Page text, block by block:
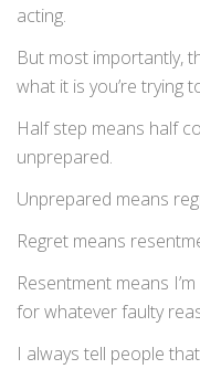
acting.
But most importantly,
what it is you’re trying
Half step means half
unprepared.
Unprepared means
Regret means
Resentment means
for whatever faulty
I always tell people